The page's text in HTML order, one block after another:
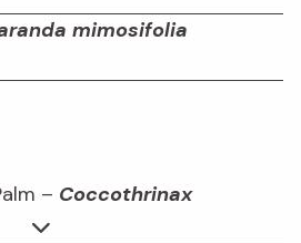
mimosifolia
– Coccothrinax